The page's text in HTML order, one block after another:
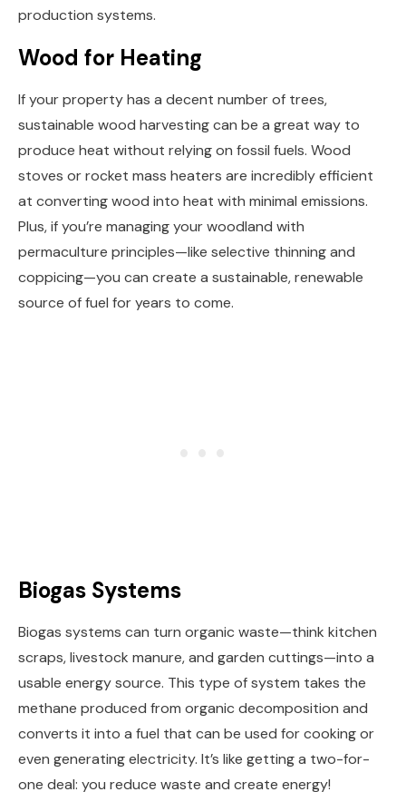
production systems.
Wood for Heating
If your property has a decent number of trees,
sustainable wood harvesting can be a great way to
produce heat without relying on fossil fuels. Wood
stoves or rocket mass heaters are incredibly efficient
at converting wood into heat with minimal emissions.
Plus, if you’re managing your woodland with
permaculture principles—like selective thinning and
coppicing—you can create a sustainable, renewable
source of fuel for years to come.
Biogas Systems
Biogas systems can turn organic waste—think kitchen
scraps, livestock manure, and garden cuttings—into a
usable energy source. This type of system takes the
methane produced from organic decomposition and
converts it into a fuel that can be used for cooking or
even generating electricity. It’s like getting a two-for-
one deal: you reduce waste and create energy!